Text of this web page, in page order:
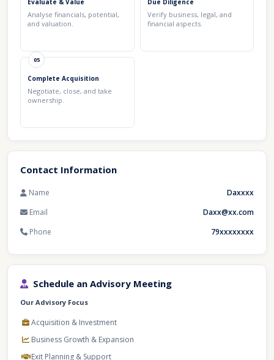
Evaluate & Value
Analyse financials, potential,
and valuation.
Due Diligence
Verify business, legal, and
financial aspects.
05
Complete Acquisition
Negotiate, close, and take
ownership.
Contact Information
Name
Daxxxx
Email
Daxx@xx.com
Phone
79xxxxxxxx
Schedule an Advisory Meeting
Our Advisory Focus
Acquisition & Investment
Business Growth & Expansion
Exit Planning & Support